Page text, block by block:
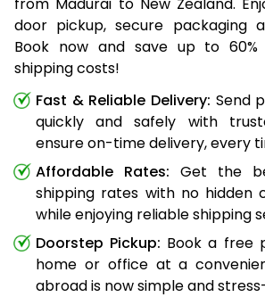
door pickup, secure packaging
Book now and save up to 60%
shipping costs!
Fast & Reliable Delivery: Send
quickly and safely with
ensure on-time delivery, every
Affordable Rates: Get the
shipping rates with no hidden
while enjoying reliable shipping
Doorstep Pickup: Book a free
home or office at a
abroad is now simple and